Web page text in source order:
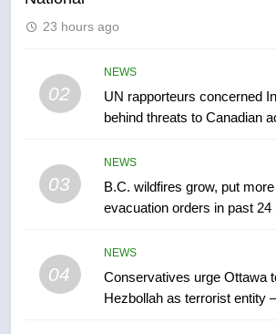
23 hours ago
02
NEWS
UN rapporteurs concerned
behind threats to Canadian
03
NEWS
B.C. wildfires grow, put
evacuation orders in past 24
04
NEWS
Conservatives urge Ottawa
Hezbollah as terrorist entity
6
suites will get
approval’ –
NEWS
Premier Ford
for Florida trip to